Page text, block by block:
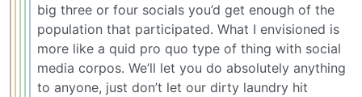
big three or four socials you’d get enough of the
population that participated. What I envisioned is
more like a quid pro quo type of thing with social
media corpos. We’ll let you do absolutely anything
to anyone, just don’t let our dirty laundry hit